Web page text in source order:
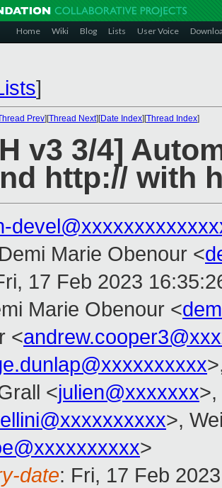
Home Wiki Blog Lists User Voice
]
Prev][Thread Next][Date Index][Thread Index]
v3 3/4]
http:// with
Marie Obenour <
17 Feb 2023
Marie Obenour <
<
<julien@xxxxxxx>,
>,
>
date: Fri, 17 Feb